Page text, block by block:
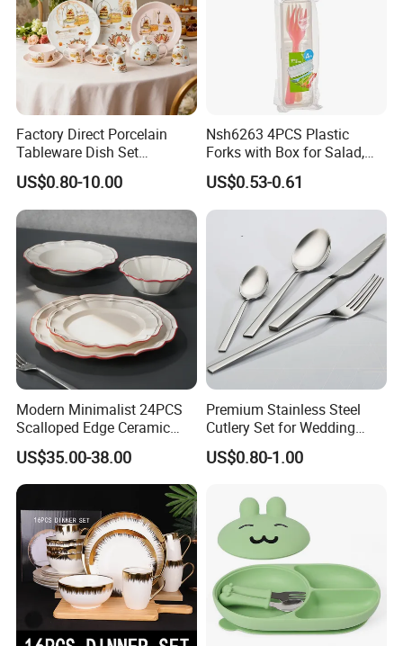
Factory Direct Porcelain
Tableware Dish Set
Dinnerware Set Custom
Printing Dinner Set Ceramic
Dining Set for Kitchen
US$0.80-10.00
Nsh6263 4PCS Plastic
Forks with Box for Salad,
Fruit and Dessert
US$0.53-0.61
Modern Minimalist 24PCS
Scalloped Edge Ceramic
Dinnerware Set Red Hand-
Painted Rim Porcelain
Plates and Bowls Set for 6
People
US$35.00-38.00
Premium Stainless Steel
Cutlery Set for Wedding
Gifts
US$0.80-1.00